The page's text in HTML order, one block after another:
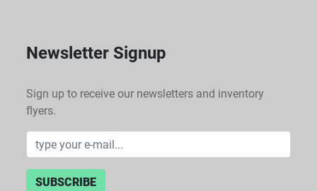
Newsletter Signup
Sign up to receive our newsletters and inventory
flyers.
SUBSCRIBE